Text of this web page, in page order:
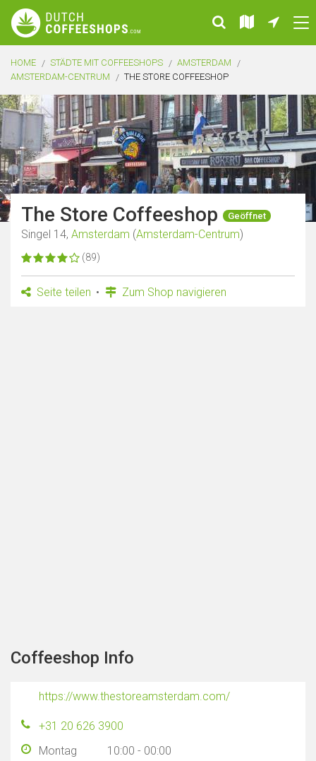
HOME STÄDTE MIT COFFEESHOPS
AMSTERDAM
AMSTERDAM-CENTRUM
THE STORE COFFEESHOP
The Store Coffeeshop Geöffnet
Singel 14, Amsterdam (Amsterdam-Centrum)
(89)
Seite teilen Zum Shop navigieren
Coffeeshop Info
https://www.thestoreamsterdam.com/
+31 20 626 3900
Montag
10:00 - 00:00